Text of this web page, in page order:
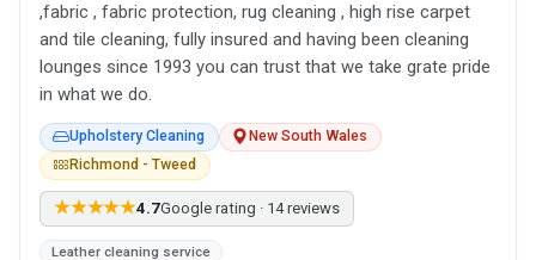
,fabric , fabric protection, rug cleaning , high rise carpet
and tile cleaning, fully insured and having been cleaning
lounges since 1993 you can trust that we take grate pride
in what we do.
Upholstery Cleaning
New South Wales
Richmond - Tweed
★★★★★4.7Google rating · 14 reviews
Leather cleaning service